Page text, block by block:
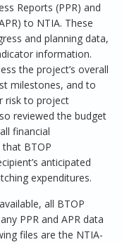
Reports (PPR) and
to NTIA. These
and planning data,
information.
the project’s overall
milestones, and to
risk to project
reviewed the budget
financial
BTOP
anticipated
expenditures.
all BTOP
PPR and APR data
files are the NTIA-